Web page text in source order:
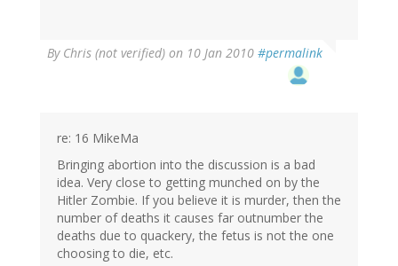
By Chris (not verified) on 10 Jan 2010 #permalink
re: 16 MikeMa
Bringing abortion into the discussion is a bad
idea. Very close to getting munched on by the
Hitler Zombie. If you believe it is murder, then the
number of deaths it causes far outnumber the
deaths due to quackery, the fetus is not the one
choosing to die, etc.